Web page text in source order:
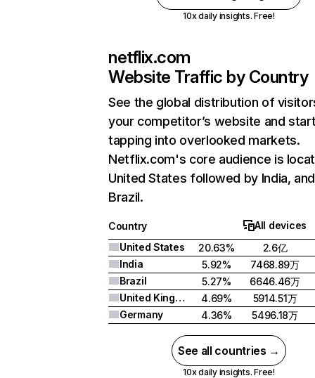
10x daily insights. Free!
netflix.com
Website Traffic by Country
See the global distribution of
your competitor’s website and
tapping into overlooked markets.
Netflix.com's core audience is
United States followed by India, and
Brazil.
Country
All devices
United States
20.63%
2.6亿
India
5.92%
7468.89万
Brazil
5.27%
6646.46万
United Kingdom
4.69%
5914.51万
Germany
4.36% 5496.18万
See all countries →
10x daily insights. Free!